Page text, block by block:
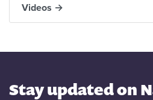
Videos →
Stay updated on